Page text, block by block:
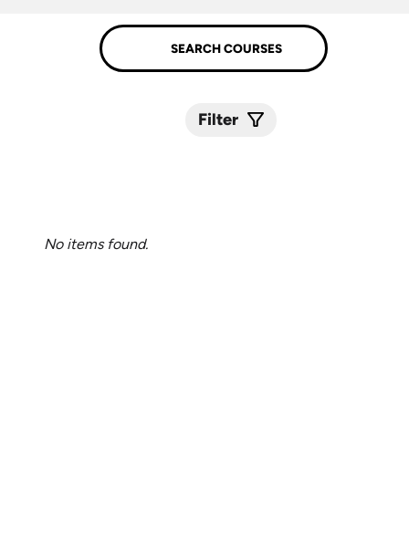
Filter
No items found.